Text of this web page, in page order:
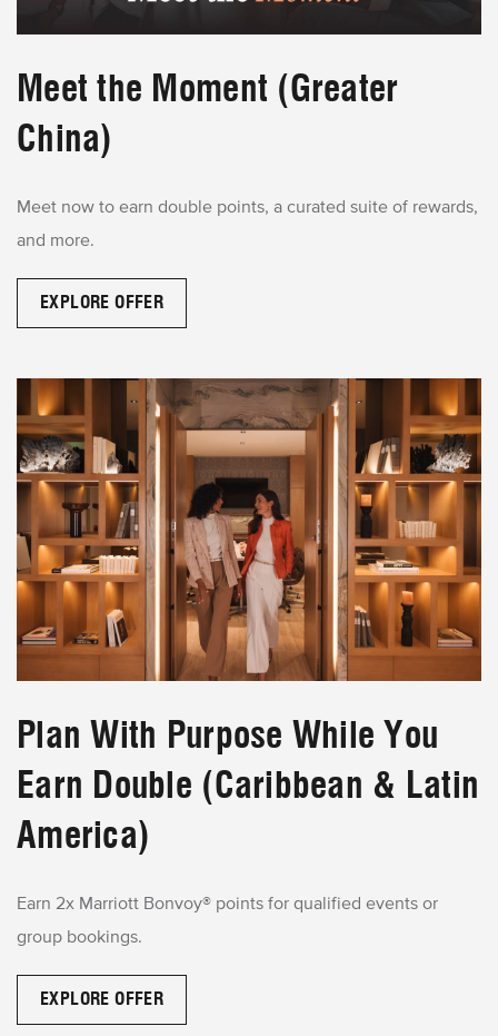
Meet the Moment (Greater
China)
Meet now to earn double points, a curated suite of rewards,
and more.
EXPLORE OFFER
Plan With Purpose While You
Earn Double (Caribbean & Latin
America)
Earn 2x Marriott Bonvoy® points for qualified events or
group bookings.
EXPLORE OFFER